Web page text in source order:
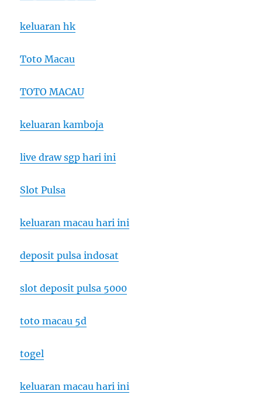
keluaran hk
Toto Macau
TOTO MACAU
keluaran kamboja
live draw sgp hari ini
Slot Pulsa
keluaran macau hari ini
deposit pulsa indosat
slot deposit pulsa 5000
toto macau 5d
togel
keluaran macau hari ini